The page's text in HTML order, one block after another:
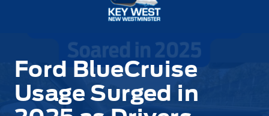
Ford BlueCruise
Usage Surged in